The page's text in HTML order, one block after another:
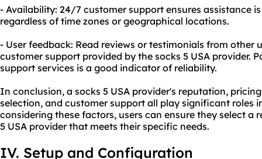
- Availability: 24/7 customer support ensures assistance
regardless of time zones or geographical locations.
- User feedback: Read reviews or testimonials from other
customer support provided by the socks 5 USA provider.
support services is a good indicator of reliability.
In conclusion, a socks 5 USA provider's reputation,
selection, and customer support all play significant roles
considering these factors, users can ensure they select a
5 USA provider that meets their specific needs.
IV. Setup and Configuration